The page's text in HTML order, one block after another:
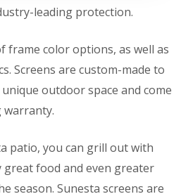
leading protection.
frame color options, as well as
Screens are custom-made to
outdoor space and come
warranty.
patio, you can grill out with
great food and even greater
season. Sunesta screens are